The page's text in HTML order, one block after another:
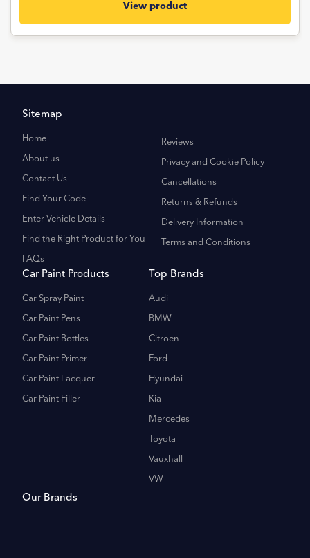
View product
Sitemap
Home
About us
Contact Us
Find Your Code
Enter Vehicle Details
Find the Right Product for You
FAQs
Reviews
Privacy and Cookie Policy
Cancellations
Returns & Refunds
Delivery Information
Terms and Conditions
Car Paint Products
Car Spray Paint
Car Paint Pens
Car Paint Bottles
Car Paint Primer
Car Paint Lacquer
Car Paint Filler
Top Brands
Audi
BMW
Citroen
Ford
Hyundai
Kia
Mercedes
Toyota
Vauxhall
VW
Our Brands